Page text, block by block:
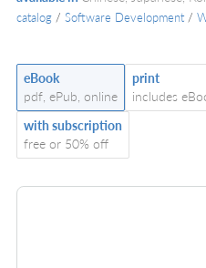
catalog / Software Development /
eBook
pdf, ePub, online
print
includes
with subscription
free or 50% off